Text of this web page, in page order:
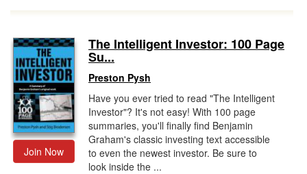
Join Now
The Intelligent Investor: 100 Page
Su...
Preston Pysh
Have you ever tried to read "The Intelligent
Investor"? It's not easy! With 100 page
summaries, you'll finally find Benjamin
Graham's classic investing text accessible
to even the newest investor. Be sure to
look inside the ...